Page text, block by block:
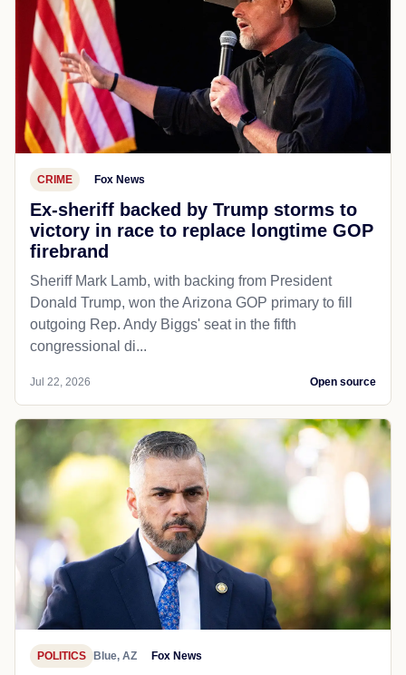
CRIME Fox News
Ex-sheriff backed by Trump storms to
victory in race to replace longtime GOP
firebrand
Sheriff Mark Lamb, with backing from President
Donald Trump, won the Arizona GOP primary to fill
outgoing Rep. Andy Biggs' seat in the fifth
congressional di...
Jul 22, 2026 Open source
POLITICS Blue, AZ Fox News